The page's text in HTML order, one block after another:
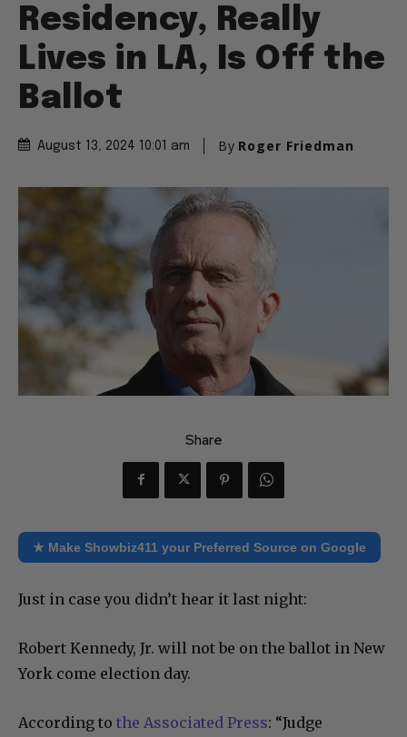
Residency, Really
Lives in LA, Is Off the
Ballot
August 13, 2024 10:01 am By Roger Friedman
Share
★ Make Showbiz411 your Preferred Source on Google
Just in case you didn’t hear it last night:
Robert Kennedy, Jr. will not be on the ballot in New
York come election day.
According to the Associated Press: “Judge